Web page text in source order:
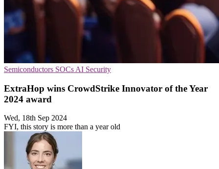
Semiconductors SOCs AI Security
ExtraHop wins CrowdStrike Innovator of the Year
2024 award
Wed, 18th Sep 2024
FYI, this story is more than a year old